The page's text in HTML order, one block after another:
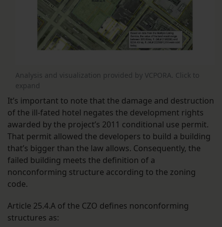
Analysis and visualization provided by VCPORA. Click to
expand
It’s important to note that the damage and destruction
of the ill-fated hotel negates the development rights
awarded by the project’s 2011 conditional use permit.
That permit allowed the developers to build a building
that’s bigger than the law allows. Consequently, the
failed building meets the definition of a
nonconforming structure according to the zoning
code.
Article 25.4.A of the CZO defines nonconforming
structures as: